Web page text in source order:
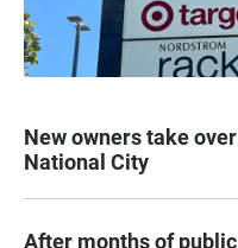
New owners take
National City
After months of